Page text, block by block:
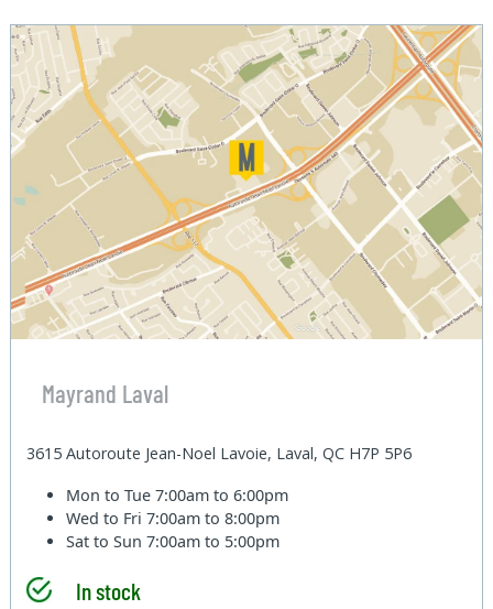
Mayrand Laval
3615 Autoroute Jean-Noel Lavoie, Laval, QC H7P 5P6
Mon to Tue7:00am to 6:00pm
Wed to Fri7:00am to 8:00pm
Sat to Sun7:00am to 5:00pm
In stock